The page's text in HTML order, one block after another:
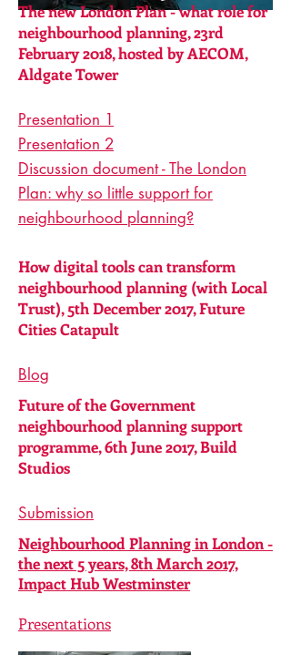
The new London Plan - what role for
neighbourhood planning, 23rd
February 2018, hosted by AECOM,
Aldgate Tower
Presentation 1
Presentation 2
Discussion document - The London
Plan: why so little support for
neighbourhood planning?
How digital tools can transform
neighbourhood planning (with Local
Trust), 5th December 2017, Future
Cities Catapult
Blog
Future of the Government
neighbourhood planning support
programme, 6th June 2017, Build
Studios
Submission
Neighbourhood Planning in London -
the next 5 years, 8th March 2017,
Impact Hub Westminster
Presentations